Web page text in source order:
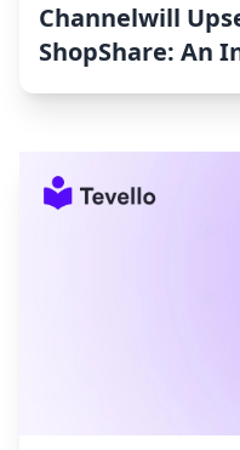
Channelwill
ShopShare: An